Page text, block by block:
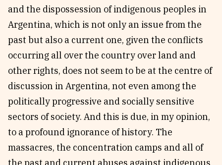
and the dispossession of indigenous peoples in
Argentina, which is not only an issue from the
past but also a current one, given the conflicts
occurring all over the country over land and
other rights, does not seem to be at the centre of
discussion in Argentina, not even among the
politically progressive and socially sensitive
sectors of society. And this is due, in my opinion,
to a profound ignorance of history. The
massacres, the concentration camps and all of